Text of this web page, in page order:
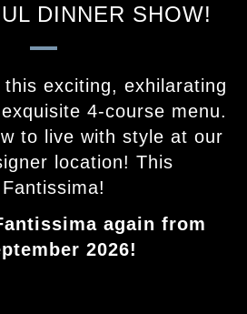
DINNER SHOW!
exciting, exhilarating
4-course menu.
to live with style at our
location! This
again from
2026!